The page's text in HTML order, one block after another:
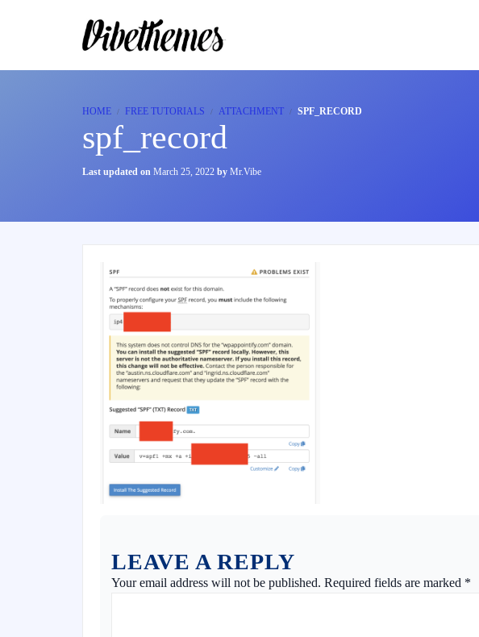
HOME FREE TUTORIALS ATTACHMENT SPF_RECORD
spf_record
Last updated on March 25, 2022 by Mr.Vibe
LEAVE A REPLY
Your email address will not be published. Required fields are marked *